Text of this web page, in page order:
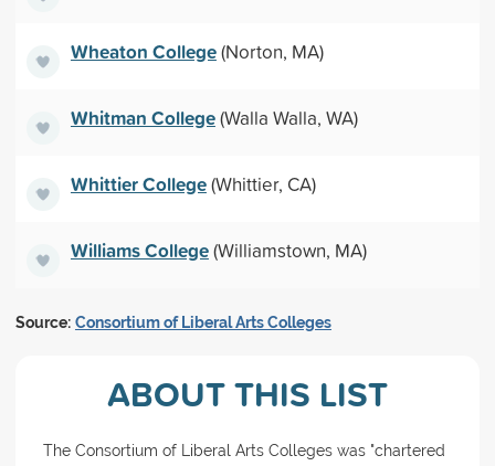
Wheaton College(Norton, MA)
Whitman College(Walla Walla, WA)
Whittier College(Whittier, CA)
Williams College(Williamstown, MA)
Source: Consortium of Liberal Arts Colleges
ABOUT THIS LIST
The Consortium of Liberal Arts Colleges was "chartered